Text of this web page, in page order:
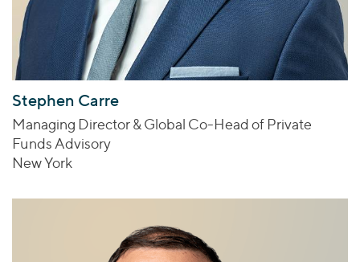
Stephen Carre
Managing Director & Global Co-Head of Private
Funds Advisory
New York